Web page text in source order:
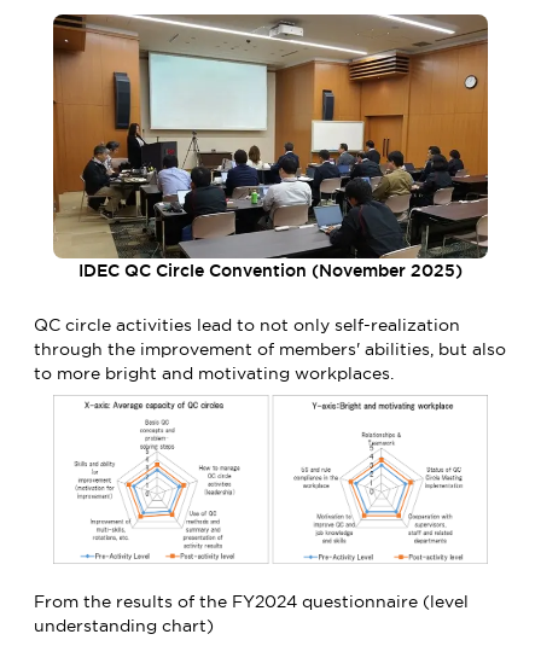
IDEC QC Circle Convention (November 2025)
QC circle activities lead to not only self-realization
through the improvement of members' abilities, but also
to more bright and motivating workplaces.
From the results of the FY2024 questionnaire (level
understanding chart)